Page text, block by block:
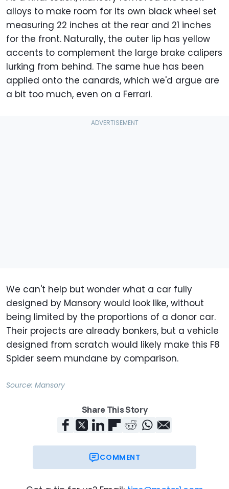
alloys to make room for its own black wheel set
measuring 22 inches at the rear and 21 inches
for the front. Naturally, the outer lip has yellow
accents to complement the large brake calipers
lurking from behind. The same hue has been
applied onto the canards, which we'd argue are
a bit too much, even on a Ferrari.
We can't help but wonder what a car fully
designed by Mansory would look like, without
being limited by the proportions of a donor car.
Their projects are already bonkers, but a vehicle
designed from scratch would likely make this F8
Spider seem mundane by comparison.
Source: Mansory
Share This Story
COMMENT